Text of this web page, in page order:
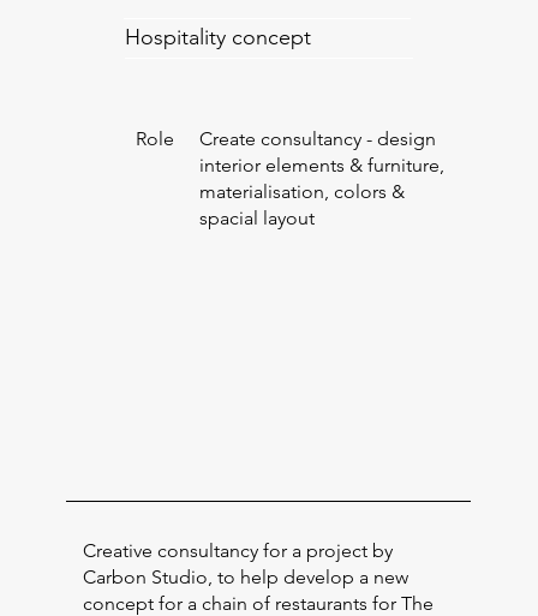
Role
Create consultancy - design
interior elements & furniture,
materialisation, colors &
spacial layout
Creative consultancy for a project by
Carbon Studio, to help develop a new
concept for a chain of restaurants for The
Hospitality concept